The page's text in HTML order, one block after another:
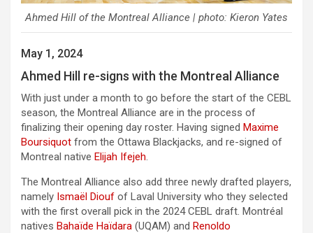
Ahmed Hill of the Montreal Alliance | photo: Kieron Yates
May 1, 2024
Ahmed Hill re-signs with the Montreal Alliance
With just under a month to go before the start of the CEBL
season, the Montreal Alliance are in the process of
finalizing their opening day roster. Having signed Maxime
Boursiquot from the Ottawa Blackjacks, and re-signed of
Montreal native Elijah Ifejeh.
The Montreal Alliance also add three newly drafted players,
namely Ismaël Diouf of Laval University who they selected
with the first overall pick in the 2024 CEBL draft. Montréal
natives Bahaïde Haïdara (UQAM) and Renoldo